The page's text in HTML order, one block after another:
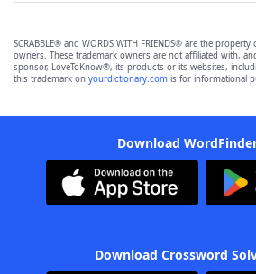
SCRABBLE® and WORDS WITH FRIENDS® are the
owners. These trademark owners are not affiliated with,
sponsor, LoveToKnow®, its products or its websites,
this trademark on yourdictionary.com is for informational
Download
Download Crossword